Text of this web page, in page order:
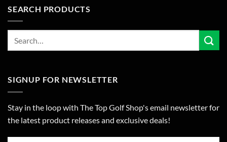
SEARCH PRODUCTS
SIGNUP FOR NEWSLETTER
Stay in the loop with The Top Golf Shop's email newsletter for
the latest product releases and exclusive deals!